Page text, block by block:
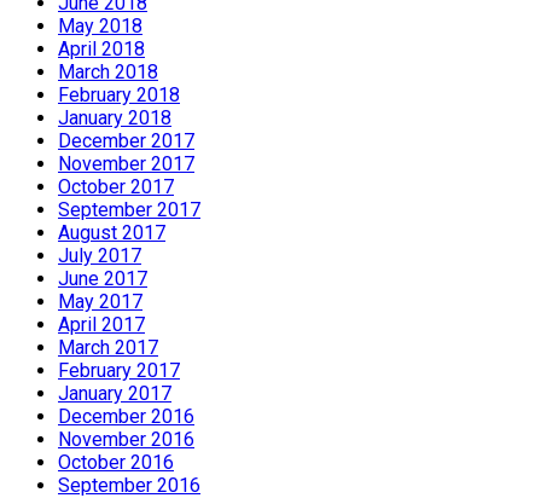
May 2018
April 2018
March 2018
February 2018
January 2018
December 2017
November 2017
October 2017
September 2017
August 2017
July 2017
June 2017
May 2017
April 2017
March 2017
February 2017
January 2017
December 2016
November 2016
October 2016
September 2016